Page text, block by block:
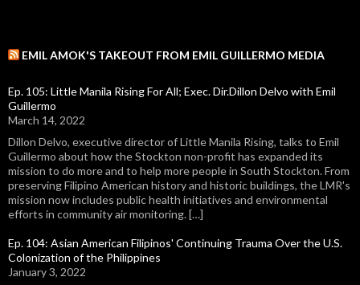
EMIL AMOK'S TAKEOUT FROM EMIL GUILLERMO MEDIA
Ep. 105: Little Manila Rising For All; Exec. Dir.Dillon Delvo with Emil
Guillermo
March 14, 2022
Dillon Delvo, executive director of Little Manila Rising, talks to Emil
Guillermo about how the Stockton non-profit has expanded its
mission to do more and to help more people in South Stockton. From
preserving Filipino American history and historic buildings, the LMR's
mission now includes public health initiatives and environmental
efforts in community air monitoring. […]
Ep. 104: Asian American Filipinos' Continuing Trauma Over the U.S.
Colonization of the Philippines
January 3, 2022